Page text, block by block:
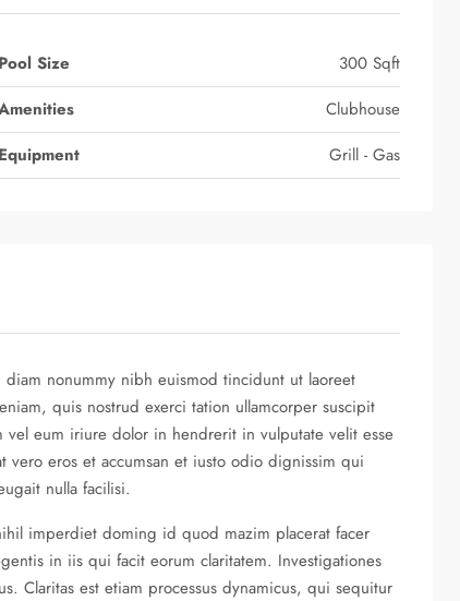
Pool Size
300 Sqft
Clubhouse
Equipment Grill - Gas
nonummy nibh euismod tincidunt ut laoreet
quis nostrud exerci tation ullamcorper suscipit
eum iriure dolor in hendrerit in vulputate velit esse
vero eros et accumsan et iusto odio dignissim qui
nulla facilisi.
imperdiet doming id quod mazim placerat facer
in iis qui facit eorum claritatem. Investigationes
Claritas est etiam processus dynamicus, qui sequitur